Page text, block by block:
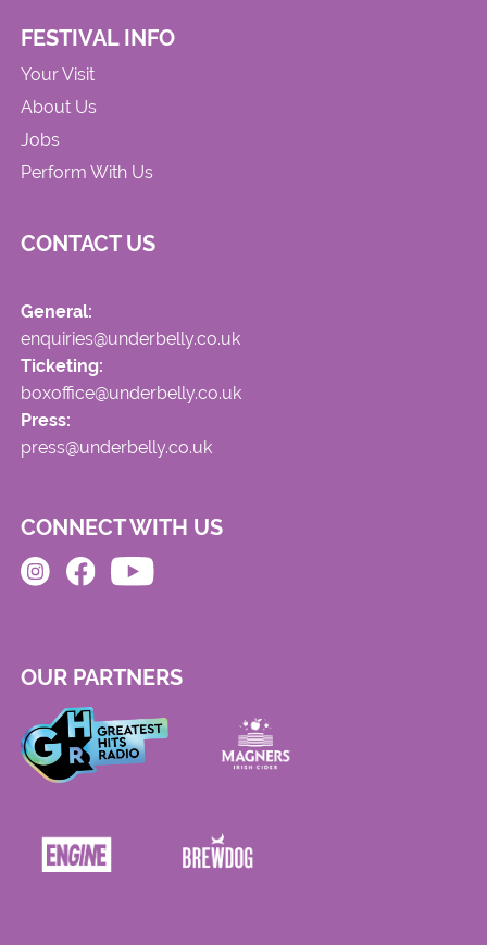
FESTIVAL INFO
Your Visit
About Us
Jobs
Perform With Us
CONTACT US
General:
enquiries@underbelly.co.uk
Ticketing:
boxoffice@underbelly.co.uk
Press:
press@underbelly.co.uk
CONNECT WITH US
OUR PARTNERS